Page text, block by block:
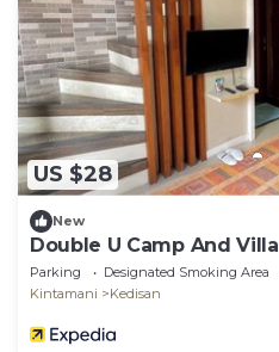
US $28
New
Double U Camp And Villa
Parking Designated Smoking Area
Kintamani
Kedisan